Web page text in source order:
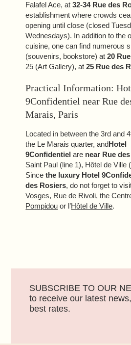
Falafel Ace, at32-34 Rue des
establishment where crowds
opening until close (closed
Wednesdays). In addition to the
cuisine, one can find numerous
(souvenirs, bookstore) at20
25 (Art Gallery), at25 Rue des
Practical Information:
9Confidentiel near Rue
Marais, Paris
Located in between the 3rd and
the Le Marais quarter, andHotel
9Confidentiel are near Rue
Saint Paul (line 1), Hôtel de Ville
Sincethe luxury Hotel
des Rosiers, do not forget to
Vosges, Rue de Rivoli, the
Pompidou or l’Hôtel de Ville.
SUBSCRIBE TO OUR
to receive our latest
best rates.
TOURISM
GROUPS & BUSINESS
OUR COMMITMENT
EN FR